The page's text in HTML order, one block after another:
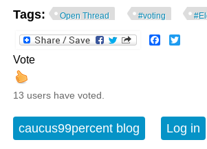
Tags: Open Thread #voting
Facebook
Vote
13 users have voted.
caucus99percent blog Log in